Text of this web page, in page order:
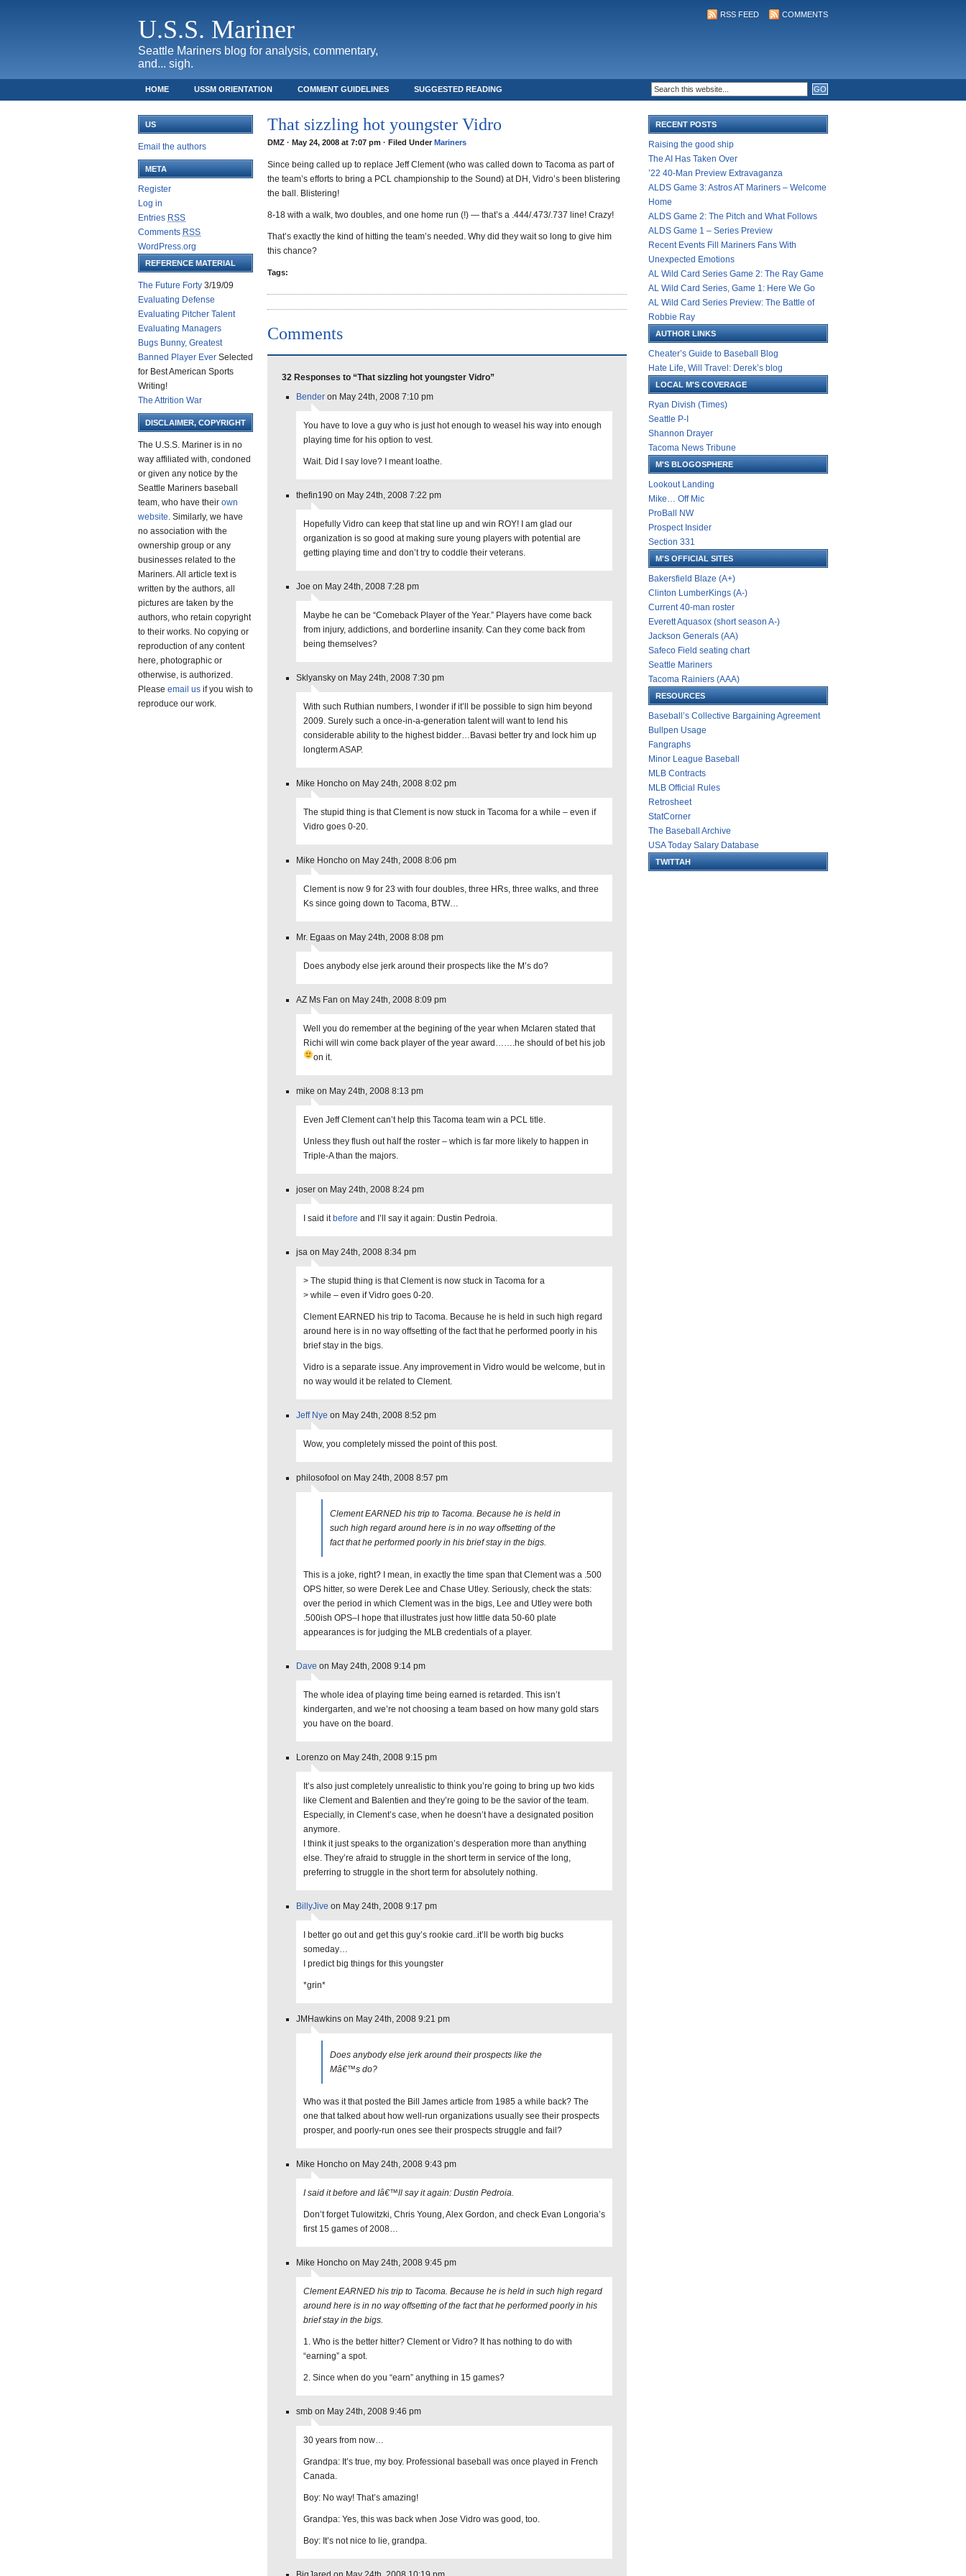
U.S.S. Mariner
Seattle Mariners blog for analysis, commentary,
and... sigh.
RSS FEED COMMENTS
HOME USSM ORIENTATION COMMENT GUIDELINES SUGGESTED READING
US
Email the authors
META
Register
Log in
Entries RSS
Comments RSS
WordPress.org
REFERENCE MATERIAL
The Future Forty 3/19/09
Evaluating Defense
Evaluating Pitcher Talent
Evaluating Managers
Bugs Bunny, Greatest
Banned Player Ever Selected
for Best American Sports
Writing!
The Attrition War
DISCLAIMER, COPYRIGHT
The U.S.S. Mariner is in no
way affiliated with, condoned
or given any notice by the
Seattle Mariners baseball
team, who have their own
website. Similarly, we have
no association with the
ownership group or any
businesses related to the
Mariners. All article text is
written by the authors, all
pictures are taken by the
authors, who retain copyright
to their works. No copying or
reproduction of any content
here, photographic or
otherwise, is authorized.
Please email us if you wish to
reproduce our work.
That sizzling hot youngster Vidro
DMZ · May 24, 2008 at 7:07 pm · Filed Under Mariners
Since being called up to replace Jeff Clement (who was called down to Tacoma as part of
the team’s efforts to bring a PCL championship to the Sound) at DH, Vidro’s been blistering
the ball. Blistering!
8-18 with a walk, two doubles, and one home run (!) — that’s a .444/.473/.737 line! Crazy!
That’s exactly the kind of hitting the team’s needed. Why did they wait so long to give him
this chance?
Tags:
Comments
32 Responses to “That sizzling hot youngster Vidro”
Bender on May 24th, 2008 7:10 pm
You have to love a guy who is just hot enough to weasel his way into enough
playing time for his option to vest.
Wait. Did I say love? I meant loathe.
thefin190 on May 24th, 2008 7:22 pm
Hopefully Vidro can keep that stat line up and win ROY! I am glad our
organization is so good at making sure young players with potential are
getting playing time and don’t try to coddle their veterans.
Joe on May 24th, 2008 7:28 pm
Maybe he can be “Comeback Player of the Year.” Players have come back
from injury, addictions, and borderline insanity. Can they come back from
being themselves?
Sklyansky on May 24th, 2008 7:30 pm
With such Ruthian numbers, I wonder if it’ll be possible to sign him beyond
2009. Surely such a once-in-a-generation talent will want to lend his
considerable ability to the highest bidder…Bavasi better try and lock him up
longterm ASAP.
Mike Honcho on May 24th, 2008 8:02 pm
The stupid thing is that Clement is now stuck in Tacoma for a while – even if
Vidro goes 0-20.
Mike Honcho on May 24th, 2008 8:06 pm
Clement is now 9 for 23 with four doubles, three HRs, three walks, and three
Ks since going down to Tacoma, BTW…
Mr. Egaas on May 24th, 2008 8:08 pm
Does anybody else jerk around their prospects like the M’s do?
AZ Ms Fan on May 24th, 2008 8:09 pm
Well you do remember at the begining of the year when Mclaren stated that
Richi will win come back player of the year award…….he should of bet his job
on it.
mike on May 24th, 2008 8:13 pm
Even Jeff Clement can’t help this Tacoma team win a PCL title.
Unless they flush out half the roster – which is far more likely to happen in
Triple-A than the majors.
joser on May 24th, 2008 8:24 pm
I said it before and I’ll say it again: Dustin Pedroia.
jsa on May 24th, 2008 8:34 pm
> The stupid thing is that Clement is now stuck in Tacoma for a
> while – even if Vidro goes 0-20.
Clement EARNED his trip to Tacoma. Because he is held in such high regard
around here is in no way offsetting of the fact that he performed poorly in his
brief stay in the bigs.
Vidro is a separate issue. Any improvement in Vidro would be welcome, but in
no way would it be related to Clement.
Jeff Nye on May 24th, 2008 8:52 pm
Wow, you completely missed the point of this post.
philosofool on May 24th, 2008 8:57 pm
Clement EARNED his trip to Tacoma. Because he is held in
such high regard around here is in no way offsetting of the
fact that he performed poorly in his brief stay in the bigs.
This is a joke, right? I mean, in exactly the time span that Clement was a .500
OPS hitter, so were Derek Lee and Chase Utley. Seriously, check the stats:
over the period in which Clement was in the bigs, Lee and Utley were both
.500ish OPS–I hope that illustrates just how little data 50-60 plate
appearances is for judging the MLB credentials of a player.
Dave on May 24th, 2008 9:14 pm
The whole idea of playing time being earned is retarded. This isn’t
kindergarten, and we’re not choosing a team based on how many gold stars
you have on the board.
Lorenzo on May 24th, 2008 9:15 pm
It’s also just completely unrealistic to think you’re going to bring up two kids
like Clement and Balentien and they’re going to be the savior of the team.
Especially, in Clement’s case, when he doesn’t have a designated position
anymore.
I think it just speaks to the organization’s desperation more than anything
else. They’re afraid to struggle in the short term in service of the long,
preferring to struggle in the short term for absolutely nothing.
BillyJive on May 24th, 2008 9:17 pm
I better go out and get this guy’s rookie card..it’ll be worth big bucks
someday…
I predict big things for this youngster
*grin*
JMHawkins on May 24th, 2008 9:21 pm
Does anybody else jerk around their prospects like the
Mâ€™s do?
Who was it that posted the Bill James article from 1985 a while back? The
one that talked about how well-run organizations usually see their prospects
prosper, and poorly-run ones see their prospects struggle and fail?
Mike Honcho on May 24th, 2008 9:43 pm
I said it before and Iâ€™ll say it again: Dustin Pedroia.
Don’t forget Tulowitzki, Chris Young, Alex Gordon, and check Evan Longoria’s
first 15 games of 2008…
Mike Honcho on May 24th, 2008 9:45 pm
Clement EARNED his trip to Tacoma. Because he is held in such high regard
around here is in no way offsetting of the fact that he performed poorly in his
brief stay in the bigs.
1. Who is the better hitter? Clement or Vidro? It has nothing to do with
“earning” a spot.
2. Since when do you “earn” anything in 15 games?
smb on May 24th, 2008 9:46 pm
30 years from now…
Grandpa: It’s true, my boy. Professional baseball was once played in French
Canada.
Boy: No way! That’s amazing!
Grandpa: Yes, this was back when Jose Vidro was good, too.
Boy: It’s not nice to lie, grandpa.
RECENT POSTS
Raising the good ship
The AI Has Taken Over
’22 40-Man Preview Extravaganza
ALDS Game 3: Astros AT Mariners – Welcome
Home
ALDS Game 2: The Pitch and What Follows
ALDS Game 1 – Series Preview
Recent Events Fill Mariners Fans With
Unexpected Emotions
AL Wild Card Series Game 2: The Ray Game
AL Wild Card Series, Game 1: Here We Go
AL Wild Card Series Preview: The Battle of
Robbie Ray
AUTHOR LINKS
Cheater’s Guide to Baseball Blog
Hate Life, Will Travel: Derek’s blog
LOCAL M'S COVERAGE
Ryan Divish (Times)
Seattle P-I
Shannon Drayer
Tacoma News Tribune
M'S BLOGOSPHERE
Lookout Landing
Mike… Off Mic
ProBall NW
Prospect Insider
Section 331
M'S OFFICIAL SITES
Bakersfield Blaze (A+)
Clinton LumberKings (A-)
Current 40-man roster
Everett Aquasox (short season A-)
Jackson Generals (AA)
Safeco Field seating chart
Seattle Mariners
Tacoma Rainiers (AAA)
RESOURCES
Baseball’s Collective Bargaining Agreement
Bullpen Usage
Fangraphs
Minor League Baseball
MLB Contracts
MLB Official Rules
Retrosheet
StatCorner
The Baseball Archive
USA Today Salary Database
TWITTAH